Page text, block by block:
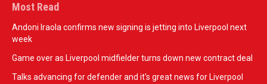
Most Read
Andoni Iraola confirms new signing is jetting into Liverpool next
week
Game over as Liverpool midfielder turns down new contract deal
Talks advancing for defender and it's great news for Liverpool